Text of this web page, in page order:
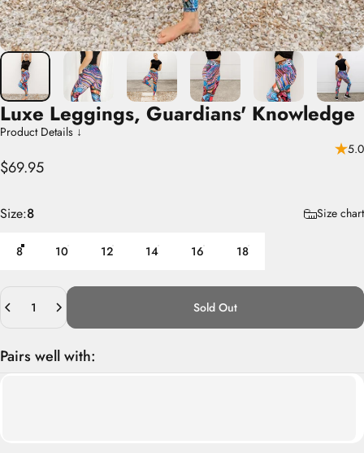
Luxe Leggings, Guardians' Knowledge
5.0
Product Details ↓
$69.95
Size
Size:8 Size chart
8 10 12 14 16 18
Quantity
Sold Out
Pairs well with: